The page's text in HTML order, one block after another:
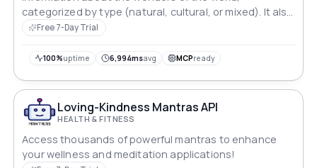
categorized by type (natural, cultural, or mixed). It also
provides detailed information about specific locations
Free 7-Day Trial
100%uptime 6,994msavg MCPready
Loving-Kindness Mantras API
HEALTH & FITNESS
Access thousands of powerful mantras to enhance
your wellness and meditation applications!